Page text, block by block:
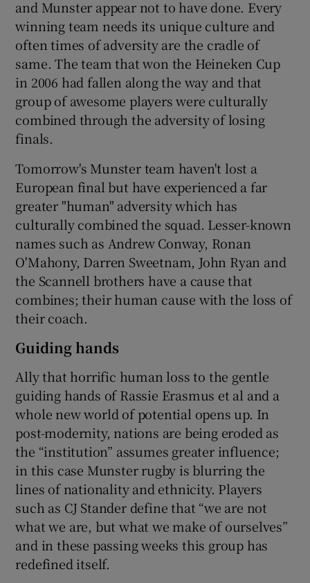
and Munster appear not to have done. Every
winning team needs its unique culture and
often times of adversity are the cradle of
same. The team that won the Heineken Cup
in 2006 had fallen along the way and that
group of awesome players were culturally
combined through the adversity of losing
finals.
Tomorrow's Munster team haven't lost a
European final but have experienced a far
greater "human" adversity which has
culturally combined the squad. Lesser-known
names such as Andrew Conway, Ronan
O'Mahony, Darren Sweetnam, John Ryan and
the Scannell brothers have a cause that
combines; their human cause with the loss of
their coach.
Guiding hands
Ally that horrific human loss to the gentle
guiding hands of Rassie Erasmus et al and a
whole new world of potential opens up. In
post-modernity, nations are being eroded as
the “institution” assumes greater influence;
in this case Munster rugby is blurring the
lines of nationality and ethnicity. Players
such as CJ Stander define that “we are not
what we are, but what we make of ourselves”
and in these passing weeks this group has
redefined itself.